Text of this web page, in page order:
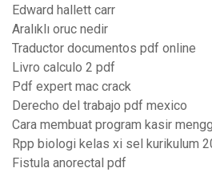
Edward hallett carr
Aralıklı oruc nedir
Traductor documentos pdf online
Livro calculo 2 pdf
Pdf expert mac crack
Derecho del trabajo pdf mexico
Cara membuat program kasir
Rpp biologi kelas xi sel kurikulum
Fistula anorectal pdf